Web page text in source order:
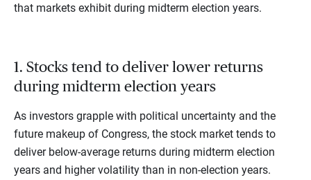
that markets exhibit during midterm election years.
1. Stocks tend to deliver lower returns
during midterm election years
As investors grapple with political uncertainty and the
future makeup of Congress, the stock market tends to
deliver below-average returns during midterm election
years and higher volatility than in non-election years.